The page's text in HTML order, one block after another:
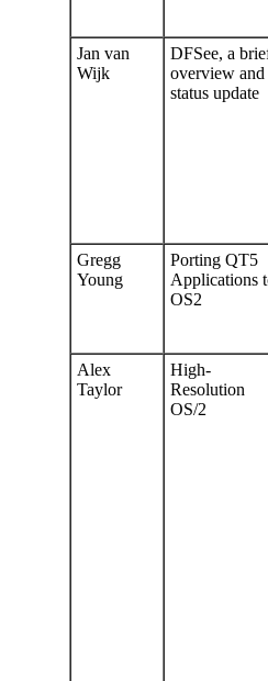
Jan van
Wijk
DFSee, a
overview and
status update
Gregg
Young
Porting QT5
Applications
OS2
Alex
Taylor
High-
Resolution
OS/2